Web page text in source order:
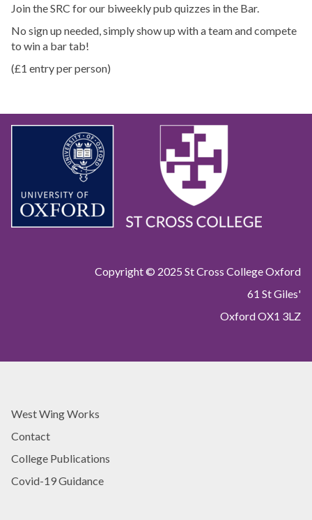
Join the SRC for our biweekly pub quizzes in the Bar.
No sign up needed, simply show up with a team and compete
to win a bar tab!
(£1 entry per person)
Copyright © 2025 St Cross College Oxford
61 St Giles'
Oxford OX1 3LZ
West Wing Works
Contact
College Publications
Covid-19 Guidance